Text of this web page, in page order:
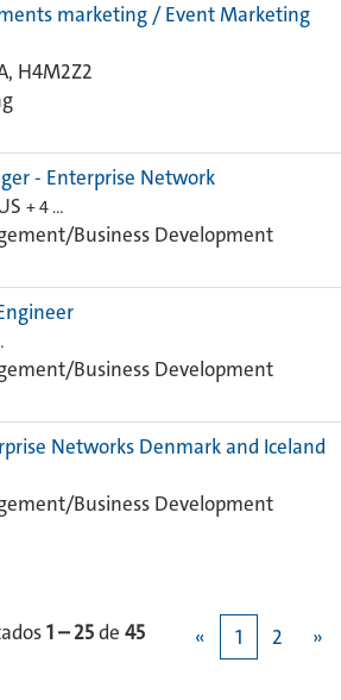
marketing / Event Marketing
H4M2Z2
- Enterprise Network
+ 4 …
Business Development
Business Development
Networks Denmark and Iceland
Business Development
1 – 25de 45 « 1 2 »